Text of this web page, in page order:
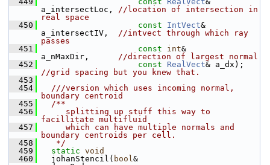
a_intersectLoc, //location of intersection in
real space
  450
const IntVect&
a_intersectIV, //intvect through which ray
passes
  451
const int&
a_nMaxDir, //direction of largest normal
  452
const RealVect
//grid spacing but you knew that.
  453
  454
  ///version which uses incoming normal,
boundary centroid
  455
  /**
  456
     splitting up stuff this way to
facillitate multifluid
  457
     which can have multiple normals and
boundary centroids per cell.
  458
   */
  459
static void
  460
johanStencil( bool&